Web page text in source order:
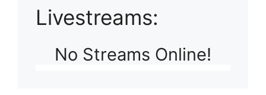
Livestreams:
No Streams Online!